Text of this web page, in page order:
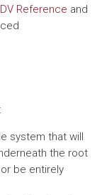
Reference and
system that will
the root
be entirely